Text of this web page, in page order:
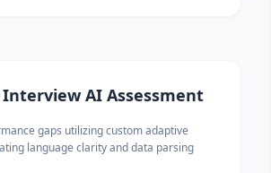
AI Assessment
gaps utilizing custom adaptive
language clarity and data parsing